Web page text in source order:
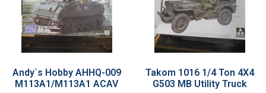
Andy`s Hobby AHHQ-009
M113A1/M113A1 ACAV
Takom 1016 1/4 Ton 4X4
G503 MB Utility Truck